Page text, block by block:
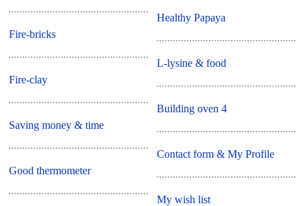
Fire-bricks
Fire-clay
Saving money & time
Good thermometer
Healthy Papaya
L-lysine & food
Building oven 4
Contact form & My Profile
My wish list